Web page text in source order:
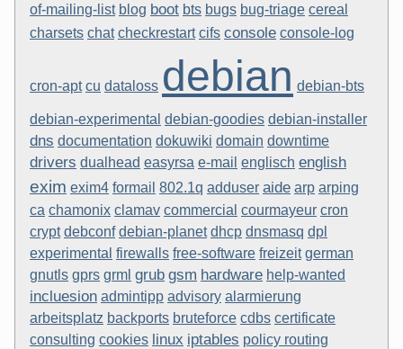
of-mailing-list blog boot bts bugs bug-triage cereal
charsets chat checkrestart cifs console console-log
cron-apt cu dataloss debian debian-bts
debian-experimental debian-goodies debian-installer
dns documentation dokuwiki domain downtime
drivers dualhead easyrsa e-mail englisch english
exim exim4 formail 802.1q adduser aide arp arping
ca chamonix clamav commercial courmayeur cron
crypt debconf debian-planet dhcp dnsmasq dpl
experimental firewalls free-software freizeit german
gnutls gprs grml grub gsm hardware help-wanted
incluesion admintipp advisory alarmierung
arbeitsplatz backports bruteforce cdbs certificate
consulting cookies linux iptables policy routing